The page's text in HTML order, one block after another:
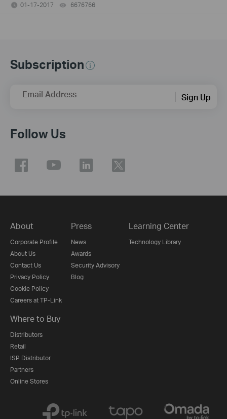
01-17-2017 6676766
Subscription
Email Address Sign Up
Follow Us
About
Corporate Profile
About Us
Contact Us
Privacy Policy
Cookie Policy
Careers at TP-Link
Press
News
Awards
Security Advisory
Blog
Learning Center
Technology Library
Where to Buy
Distributors
Retail
ISP Distributor
Partners
Online Stores